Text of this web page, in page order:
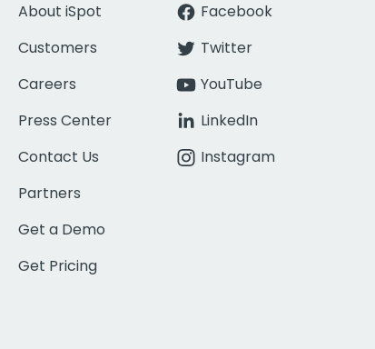
About iSpot
Customers
Careers
Press Center
Contact Us
Partners
Get a Demo
Get Pricing
Facebook
Twitter
YouTube
LinkedIn
Instagram